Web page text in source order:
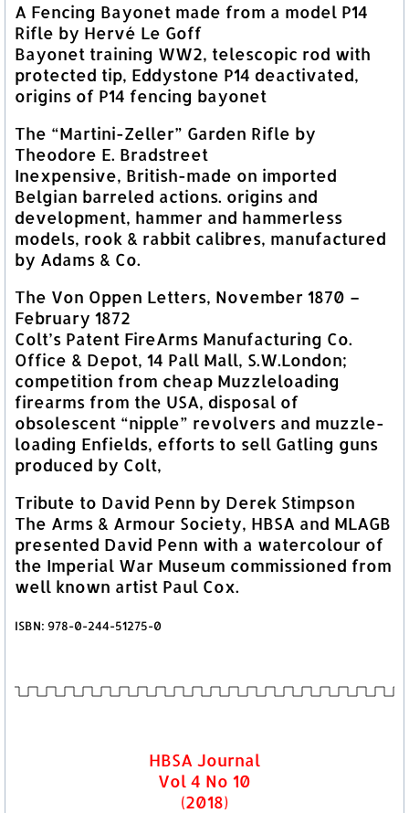
A Fencing Bayonet made from a model P14
Rifle by Hervé Le Goff
Bayonet training WW2, telescopic rod with
protected tip, Eddystone P14 deactivated,
origins of P14 fencing bayonet
The “Martini-Zeller” Garden Rifle by
Theodore E. Bradstreet
Inexpensive, British-made on imported
Belgian barreled actions. origins and
development, hammer and hammerless
models, rook & rabbit calibres, manufactured
by Adams & Co.
The Von Oppen Letters, November 1870 –
February 1872
Colt’s Patent FireArms Manufacturing Co.
Office & Depot, 14 Pall Mall, S.W.London;
competition from cheap Muzzleloading
firearms from the USA, disposal of
obsolescent “nipple” revolvers and muzzle-
loading Enfields, efforts to sell Gatling guns
produced by Colt,
Tribute to David Penn by Derek Stimpson
The Arms & Armour Society, HBSA and MLAGB
presented David Penn with a watercolour of
the Imperial War Museum commissioned from
well known artist Paul Cox.
ISBN: 978-0-244-51275-0
HBSA Journal
Vol 4 No 10
(2018)